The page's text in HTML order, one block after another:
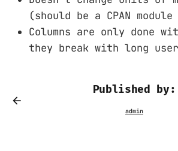
(should be a CPAN
Columns are only done
they break with long
Published by: